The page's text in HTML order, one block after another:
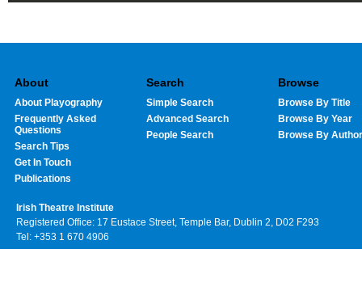
About
About Playography
Frequently Asked
Questions
Search Tips
Get In Touch
Publications
Search
Simple Search
Advanced Search
People Search
Browse
Browse By Title
Browse By Year
Browse By Author
Irish Theatre Institute
Registered Office: 17 Eustace Street, Temple Bar, Dublin 2, D02 F293
Tel: +353 1 670 4906